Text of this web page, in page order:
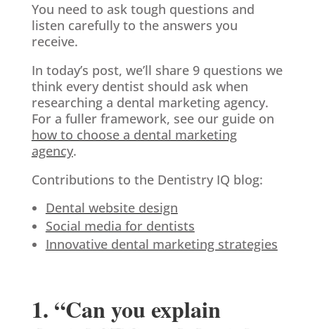
You need to ask tough questions and
listen carefully to the answers you
receive.
In today’s post, we’ll share 9 questions we
think every dentist should ask when
researching a dental marketing agency.
For a fuller framework, see our guide on
how to choose a dental marketing
agency.
Contributions to the Dentistry IQ blog:
Dental website design
Social media for dentists
Innovative dental marketing strategies
1. “Can you explain